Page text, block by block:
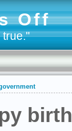
Off
true."